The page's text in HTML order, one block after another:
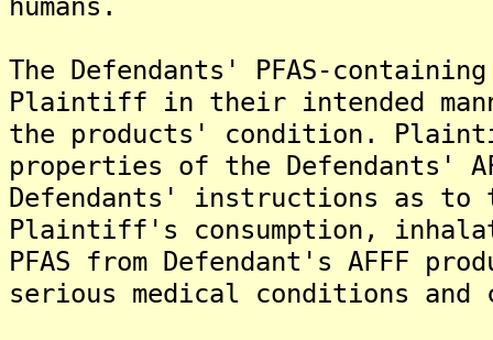
The Defendants' PFAS-
Plaintiff in their intended
the products' condition.
properties of the Defendants'
Defendants' instructions as to
Plaintiff's consumption,
PFAS from Defendant's AFFF
serious medical conditions